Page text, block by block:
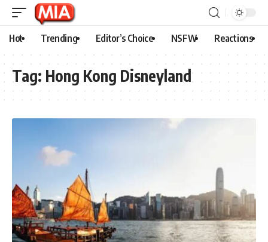
Hot Trending Editor’s Choice NSFW Reactions
Tag: Hong Kong Disneyland